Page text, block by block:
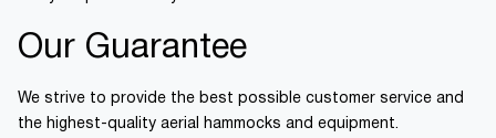
Our Guarantee
We strive to provide the best possible customer service and
the highest-quality aerial hammocks and equipment.